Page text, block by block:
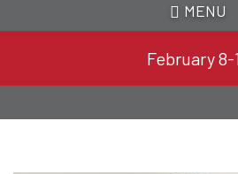
MENU
February 8-